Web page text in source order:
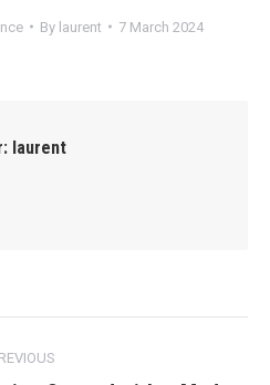
By laurent 7 March 2024
laurent